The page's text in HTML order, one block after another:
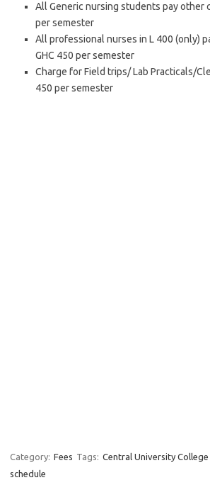
All Generic nursing students pay other
per semester
All professional nurses in L 400 (only)
GHC 450 per semester
Charge for Field trips/ Lab Practicals/
450 per semester
Category: Fees Tags: Central University College
schedule